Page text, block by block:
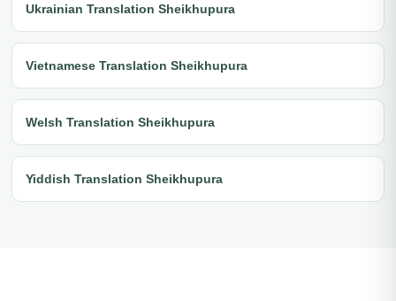
Ukrainian Translation Sheikhupura
Vietnamese Translation Sheikhupura
Welsh Translation Sheikhupura
Yiddish Translation Sheikhupura